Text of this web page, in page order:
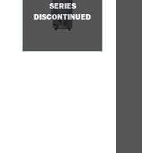
SERIES
DISCONTINUED